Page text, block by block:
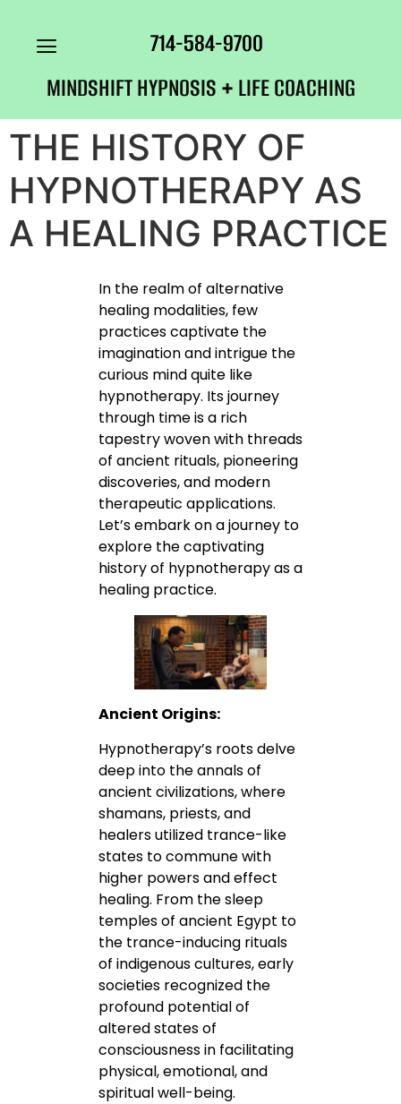
714-584-9700
MINDSHIFT HYPNOSIS + LIFE COACHING
THE HISTORY OF
HYPNOTHERAPY AS
A HEALING PRACTICE
In the realm of alternative
healing modalities, few
practices captivate the
imagination and intrigue the
curious mind quite like
hypnotherapy. Its journey
through time is a rich
tapestry woven with threads
of ancient rituals, pioneering
discoveries, and modern
therapeutic applications.
Let’s embark on a journey to
explore the captivating
history of hypnotherapy as a
healing practice.
Ancient Origins:
Hypnotherapy’s roots delve
deep into the annals of
ancient civilizations, where
shamans, priests, and
healers utilized trance-like
states to commune with
higher powers and effect
healing. From the sleep
temples of ancient Egypt to
the trance-inducing rituals
of indigenous cultures, early
societies recognized the
profound potential of
altered states of
consciousness in facilitating
physical, emotional, and
spiritual well-being.